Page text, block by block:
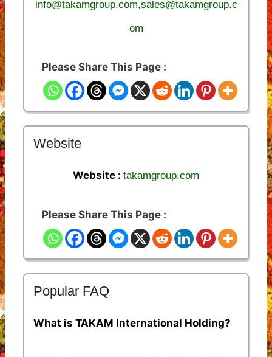
info@takamgroup.com,sales@takamgroup.c
om
Please Share This Page :
Website
Website : takamgroup.com
Please Share This Page :
Popular FAQ
What is TAKAM International Holding?